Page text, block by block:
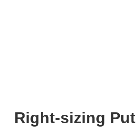
Right-sizing